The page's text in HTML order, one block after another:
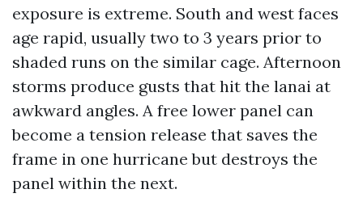
exposure is extreme. South and west faces
age rapid, usually two to 3 years prior to
shaded runs on the similar cage. Afternoon
storms produce gusts that hit the lanai at
awkward angles. A free lower panel can
become a tension release that saves the
frame in one hurricane but destroys the
panel within the next.